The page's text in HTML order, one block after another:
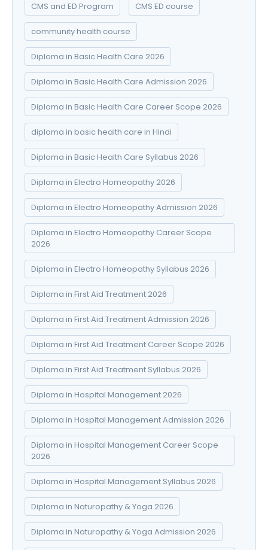
CMS and ED Program CMS ED course
community health course
Diploma in Basic Health Care 2026
Diploma in Basic Health Care Admission 2026
Diploma in Basic Health Care Career Scope 2026
diploma in basic health care in Hindi
Diploma in Basic Health Care Syllabus 2026
Diploma in Electro Homeopathy 2026
Diploma in Electro Homeopathy Admission 2026
Diploma in Electro Homeopathy Career Scope
2026
Diploma in Electro Homeopathy Syllabus 2026
Diploma in First Aid Treatment 2026
Diploma in First Aid Treatment Admission 2026
Diploma in First Aid Treatment Career Scope 2026
Diploma in First Aid Treatment Syllabus 2026
Diploma in Hospital Management 2026
Diploma in Hospital Management Admission 2026
Diploma in Hospital Management Career Scope
2026
Diploma in Hospital Management Syllabus 2026
Diploma in Naturopathy & Yoga 2026
Diploma in Naturopathy & Yoga Admission 2026